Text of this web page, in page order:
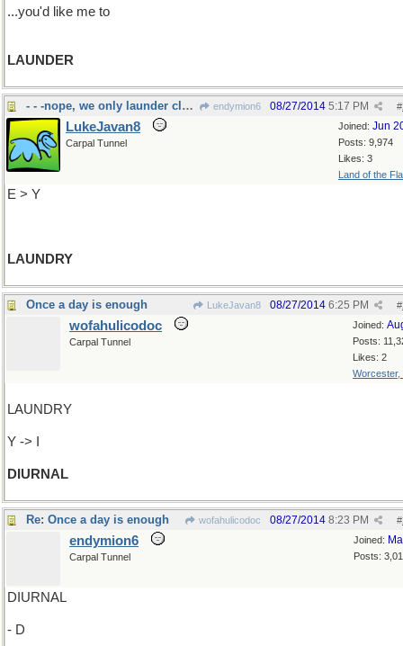
...you'd like me to
LAUNDER
- - -nope, we only launder clothes endymion6 #
08/27/2014 5:17 PM
Joined: Jun
Posts: 9,974
Likes: 3
Land of the
LukeJavan8
Carpal Tunnel
E > Y
LAUNDRY
Once a day is enough LukeJavan8 #
08/27/2014 6:25 PM
Joined:
Posts:
Likes: 2
Worcester,
wofahulicodoc
Carpal Tunnel
LAUNDRY
Y -> I
DIURNAL
Re: Once a day is enough wofahulicodoc #
08/27/2014 8:23 PM
Joined:
Posts:
endymion6
Carpal Tunnel
DIURNAL
- D